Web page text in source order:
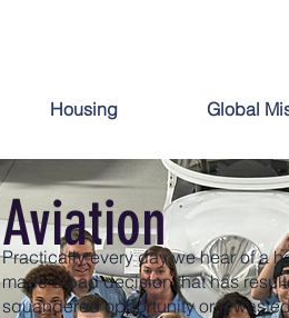
Housing Global
Aviation
Practically every day we hear of a
made a bad decision that has
squandered opportunity or a